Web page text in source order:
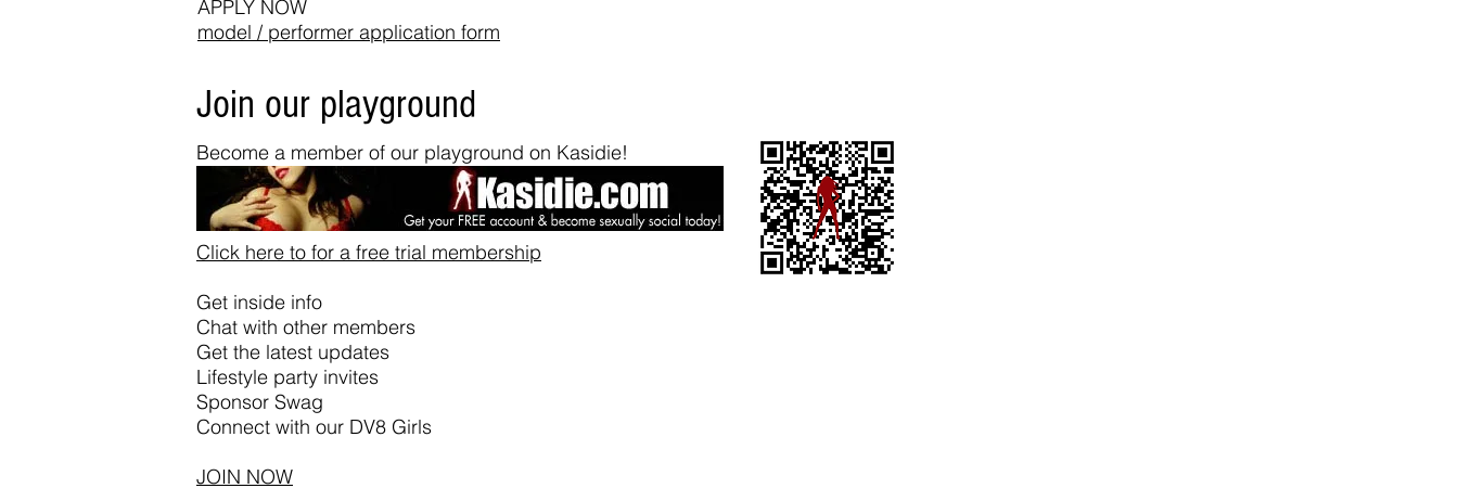
APPLY NOW
model / performer application form
Join our playground
Become a member of our playground on Kasidie!
Click here to for a free trial membership
Get inside info
Chat with other members
Get the latest updates
Lifestyle party invites
Sponsor Swag
Connect with our DV8 Girls
JOIN NOW